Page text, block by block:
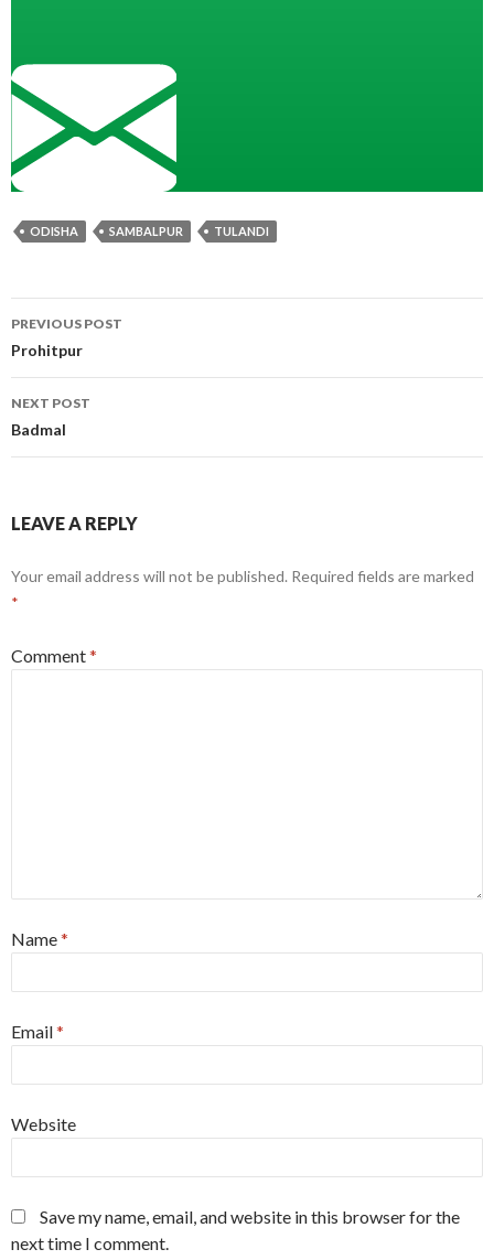
ODISHA SAMBALPUR TULANDI
Post
navigation
PREVIOUS POST
Prohitpur
NEXT POST
Badmal
LEAVE A REPLY
Your email address will not be published. Required fields are marked
*
Comment*
Name*
Email*
Website
Save my name, email, and website in this browser for the
next time I comment.